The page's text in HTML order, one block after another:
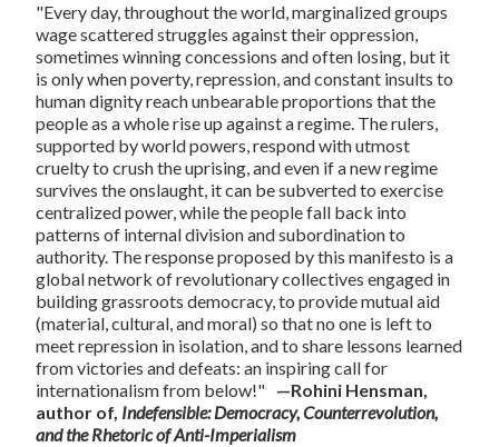
"Every day, throughout the world, marginalized groups
wage scattered struggles against their oppression,
sometimes winning concessions and often losing, but it
is only when poverty, repression, and constant insults to
human dignity reach unbearable proportions that the
people as a whole rise up against a regime. The rulers,
supported by world powers, respond with utmost
cruelty to crush the uprising, and even if a new regime
survives the onslaught, it can be subverted to exercise
centralized power, while the people fall back into
patterns of internal division and subordination to
authority. The response proposed by this manifesto is a
global network of revolutionary collectives engaged in
building grassroots democracy, to provide mutual aid
(material, cultural, and moral) so that no one is left to
meet repression in isolation, and to share lessons learned
from victories and defeats: an inspiring call for
internationalism from below!" —Rohini Hensman,
author of, Indefensible: Democracy, Counterrevolution,
and the Rhetoric of Anti-Imperialism